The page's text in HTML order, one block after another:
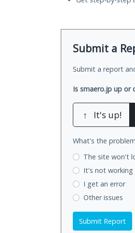
Submit a
Submit a report
Is smaero.jp up or
↑ It's up!
What's the
The site won't
It's not working
I get an error
Other issues
Submit Report